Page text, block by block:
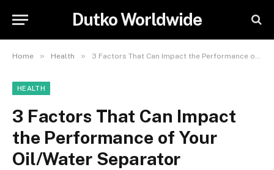
Dutko Worldwide
Home » Health » 3 Factors That Can Impact the Performance of Your Oil/Water Separator
HEALTH
3 Factors That Can Impact
the Performance of Your
Oil/Water Separator